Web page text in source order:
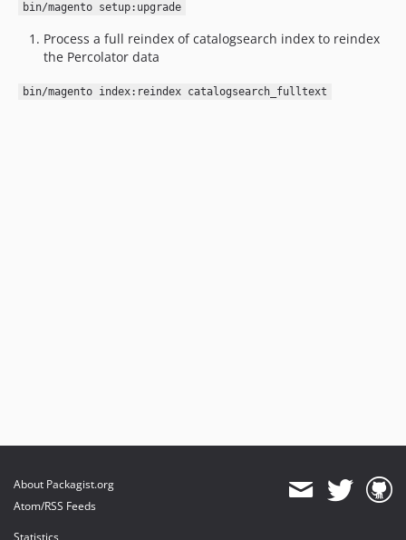
bin/magento setup:upgrade
Process a full reindex of catalogsearch index to reindex
the Percolator data
bin/magento index:reindex catalogsearch_fulltext
About Packagist.org
Atom/RSS Feeds
Statistics